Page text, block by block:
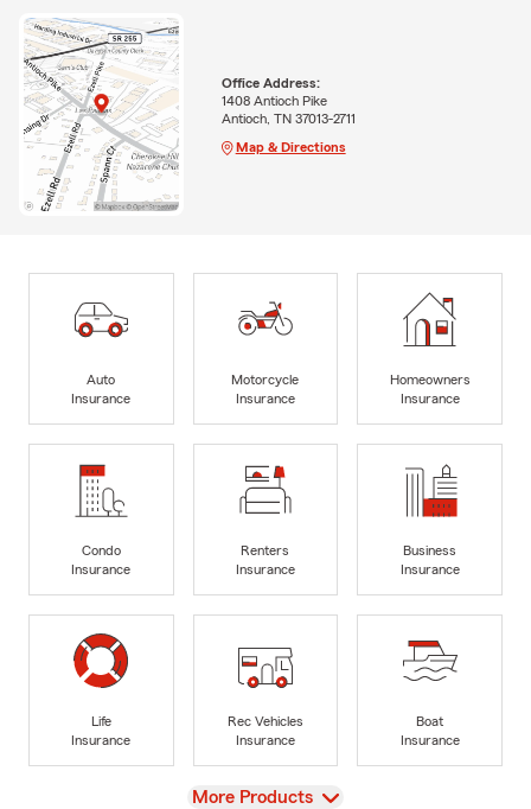
Office Address:
1408 Antioch Pike
Antioch, TN 37013-2711
Map & Directions
Auto
Insurance
Motorcycle
Insurance
Homeowners
Insurance
Condo
Insurance
Renters
Insurance
Business
Insurance
Life
Insurance
Rec Vehicles
Insurance
Boat
Insurance
View
More Products